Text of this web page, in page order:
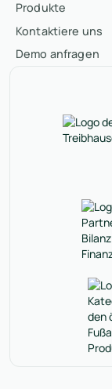
Produkte
Kontaktiere uns
Demo anfragen